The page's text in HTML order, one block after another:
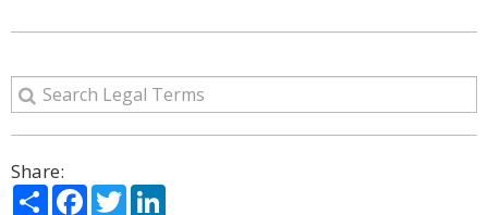
Share:
ShareFacebook
Twitter